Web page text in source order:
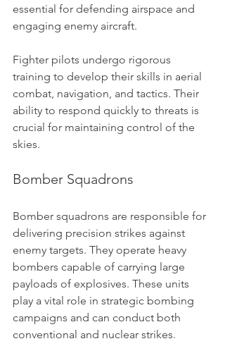
essential for defending airspace and
engaging enemy aircraft.
Fighter pilots undergo rigorous
training to develop their skills in aerial
combat, navigation, and tactics. Their
ability to respond quickly to threats is
crucial for maintaining control of the
skies.
Bomber Squadrons
Bomber squadrons are responsible for
delivering precision strikes against
enemy targets. They operate heavy
bombers capable of carrying large
payloads of explosives. These units
play a vital role in strategic bombing
campaigns and can conduct both
conventional and nuclear strikes.